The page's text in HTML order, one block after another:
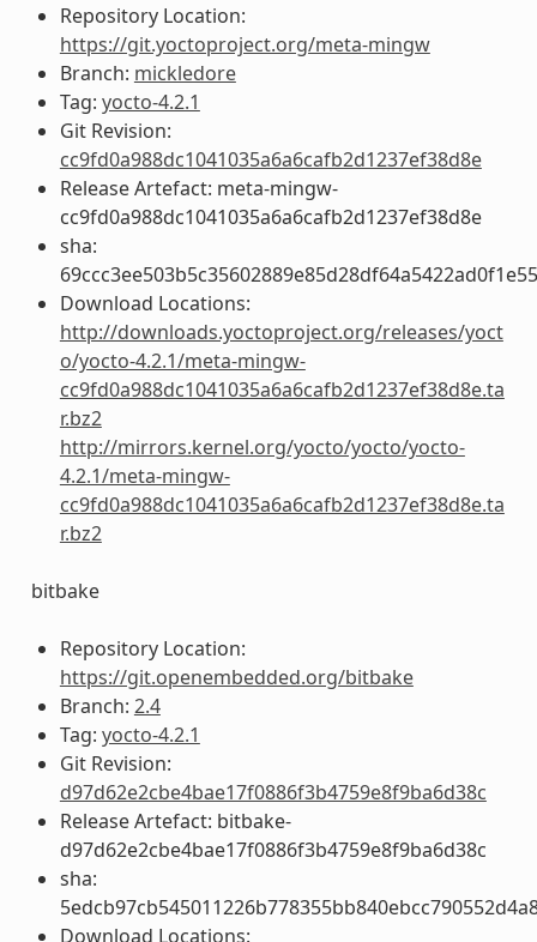
Repository Location:
https://git.yoctoproject.org/meta-mingw
Branch: mickledore
Tag: yocto-4.2.1
Git Revision:
cc9fd0a988dc1041035a6a6cafb2d1237ef38d8e
Release Artefact: meta-mingw-
cc9fd0a988dc1041035a6a6cafb2d1237ef38d8e
sha:
Download Locations:
http://downloads.yoctoproject.org/releases/yoct
o/yocto-4.2.1/meta-mingw-
cc9fd0a988dc1041035a6a6cafb2d1237ef38d8e.ta
r.bz2
http://mirrors.kernel.org/yocto/yocto/yocto-
4.2.1/meta-mingw-
cc9fd0a988dc1041035a6a6cafb2d1237ef38d8e.ta
r.bz2
bitbake
Repository Location:
https://git.openembedded.org/bitbake
Branch: 2.4
Tag: yocto-4.2.1
Git Revision:
d97d62e2cbe4bae17f0886f3b4759e8f9ba6d38c
Release Artefact: bitbake-
d97d62e2cbe4bae17f0886f3b4759e8f9ba6d38c
sha:
Download Locations: